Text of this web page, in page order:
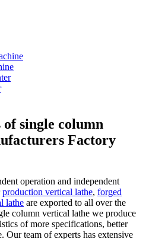
single column
Factory
operation and independent
production vertical lathe, forged
lathe are exported to all over the
column vertical lathe we produce
of more specifications, better
Our team of experts has extensive